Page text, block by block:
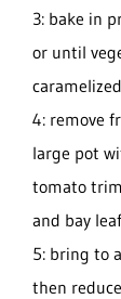
3: bake in
or until
4: remove
large pot
tomato
and bay
5: bring to
then